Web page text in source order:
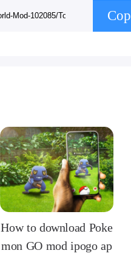
How to download Poke
mon GO mod ipogo ap